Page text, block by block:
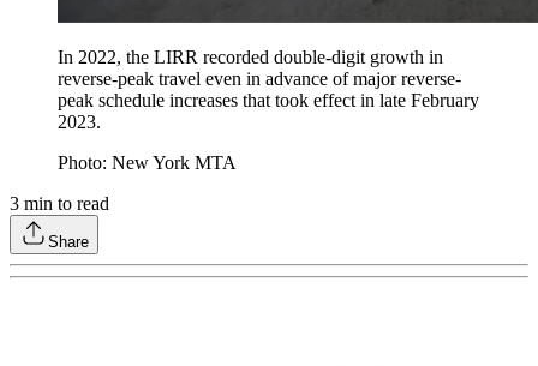
In 2022, the LIRR recorded double-digit growth in
reverse-peak travel even in advance of major reverse-
peak schedule increases that took effect in late February
2023.
Photo: New York MTA
3 min to read
Share